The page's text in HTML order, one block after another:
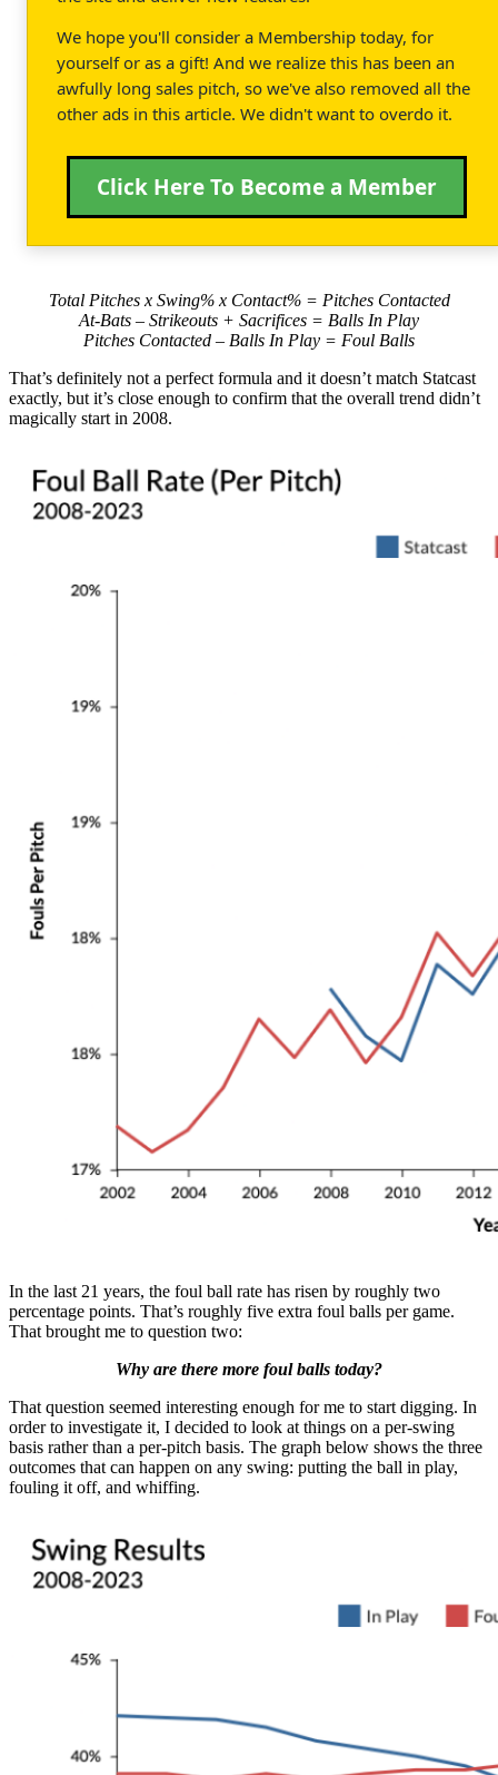
We hope you'll consider a Membership today, for
yourself or as a gift! And we realize this has been an
awfully long sales pitch, so we've also removed all the
other ads in this article. We didn't want to overdo it.
Click Here To Become a Member
Total Pitches x Swing% x Contact% = Pitches Contacted
At-Bats – Strikeouts + Sacrifices = Balls In Play
Pitches Contacted – Balls In Play = Foul Balls
That’s definitely not a perfect formula and it doesn’t match Statcast
exactly, but it’s close enough to confirm that the overall trend didn’t
magically start in 2008.
In the last 21 years, the foul ball rate has risen by roughly two
percentage points. That’s roughly five extra foul balls per game.
That brought me to question two:
Why are there more foul balls today?
That question seemed interesting enough for me to start digging. In
order to investigate it, I decided to look at things on a per-swing
basis rather than a per-pitch basis. The graph below shows the three
outcomes that can happen on any swing: putting the ball in play,
fouling it off, and whiffing.